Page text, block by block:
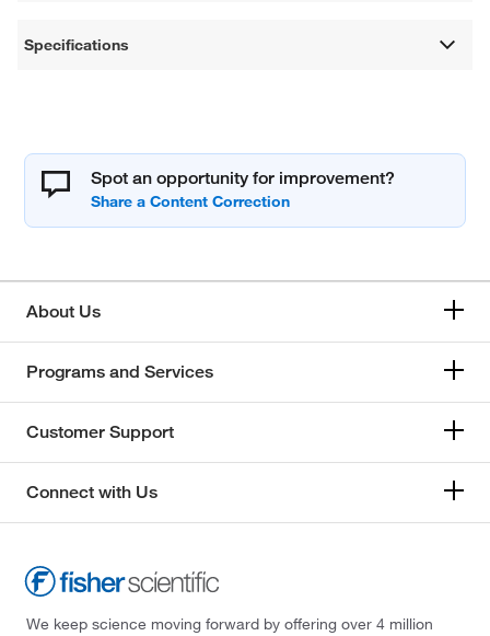
Specifications
Spot an opportunity for improvement?
About Us
Programs and Services
Customer Support
Connect with Us
We keep science moving forward by offering over 4 million